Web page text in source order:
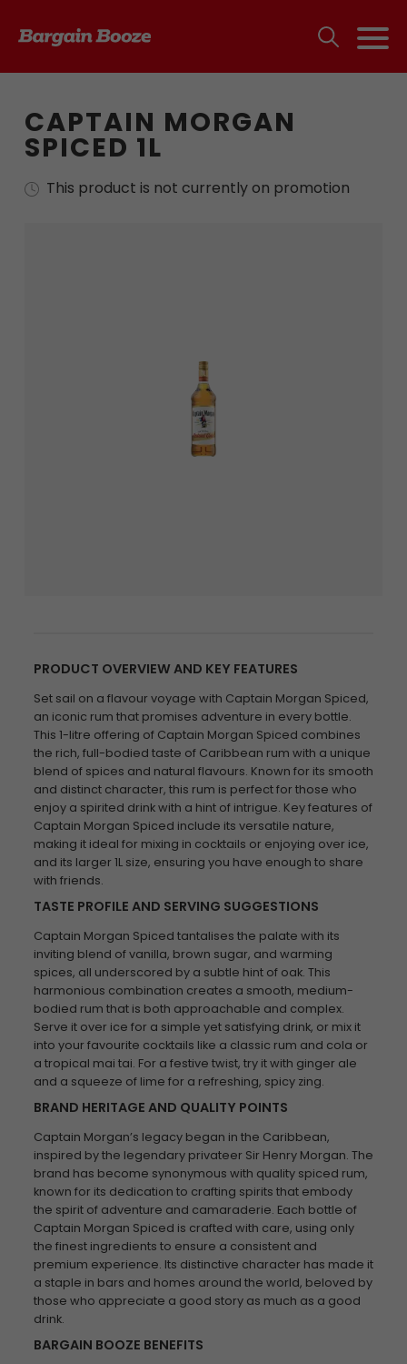
CAPTAIN MORGAN
SPICED 1L
This product is not currently on promotion
PRODUCT OVERVIEW AND KEY FEATURES
Set sail on a flavour voyage with Captain Morgan Spiced,
an iconic rum that promises adventure in every bottle.
This 1-litre offering of Captain Morgan Spiced combines
the rich, full-bodied taste of Caribbean rum with a unique
blend of spices and natural flavours. Known for its smooth
and distinct character, this rum is perfect for those who
enjoy a spirited drink with a hint of intrigue. Key features of
Captain Morgan Spiced include its versatile nature,
making it ideal for mixing in cocktails or enjoying over ice,
and its larger 1L size, ensuring you have enough to share
with friends.
TASTE PROFILE AND SERVING SUGGESTIONS
Captain Morgan Spiced tantalises the palate with its
inviting blend of vanilla, brown sugar, and warming
spices, all underscored by a subtle hint of oak. This
harmonious combination creates a smooth, medium-
bodied rum that is both approachable and complex.
Serve it over ice for a simple yet satisfying drink, or mix it
into your favourite cocktails like a classic rum and cola or
a tropical mai tai. For a festive twist, try it with ginger ale
and a squeeze of lime for a refreshing, spicy zing.
BRAND HERITAGE AND QUALITY POINTS
Captain Morgan’s legacy began in the Caribbean,
inspired by the legendary privateer Sir Henry Morgan. The
brand has become synonymous with quality spiced rum,
known for its dedication to crafting spirits that embody
the spirit of adventure and camaraderie. Each bottle of
Captain Morgan Spiced is crafted with care, using only
the finest ingredients to ensure a consistent and
premium experience. Its distinctive character has made it
a staple in bars and homes around the world, beloved by
those who appreciate a good story as much as a good
drink.
BARGAIN BOOZE BENEFITS